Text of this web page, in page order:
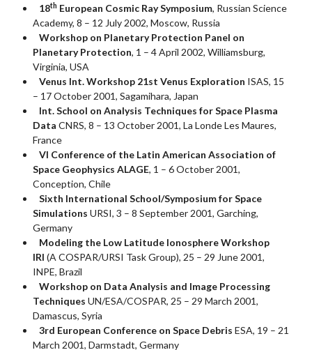
18th European Cosmic Ray Symposium, Russian Science
Academy, 8 – 12 July 2002, Moscow, Russia
Workshop on Planetary Protection Panel on
Planetary Protection, 1 – 4 April 2002, Williamsburg,
Virginia, USA
Venus Int. Workshop 21st Venus Exploration ISAS, 15
– 17 October 2001, Sagamihara, Japan
Int. School on Analysis Techniques for Space Plasma
Data CNRS, 8 – 13 October 2001, La Londe Les Maures,
France
VI Conference of the Latin American Association of
Space Geophysics ALAGE, 1 – 6 October 2001,
Conception, Chile
Sixth International School/Symposium for Space
Simulations URSI, 3 – 8 September 2001, Garching,
Germany
Modeling the Low Latitude Ionosphere Workshop
IRI (A COSPAR/URSI Task Group), 25 – 29 June 2001,
INPE, Brazil
Workshop on Data Analysis and Image Processing
Techniques UN/ESA/COSPAR, 25 – 29 March 2001,
Damascus, Syria
3rd European Conference on Space Debris ESA, 19 – 21
March 2001, Darmstadt, Germany